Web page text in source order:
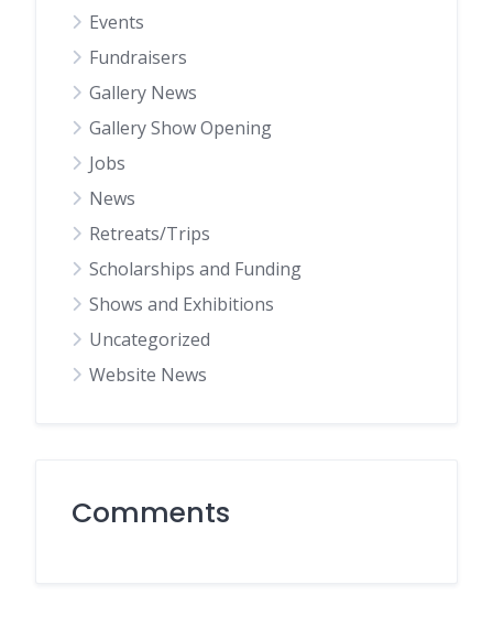
Events
Fundraisers
Gallery News
Gallery Show Opening
Jobs
News
Retreats/Trips
Scholarships and Funding
Shows and Exhibitions
Uncategorized
Website News
Comments